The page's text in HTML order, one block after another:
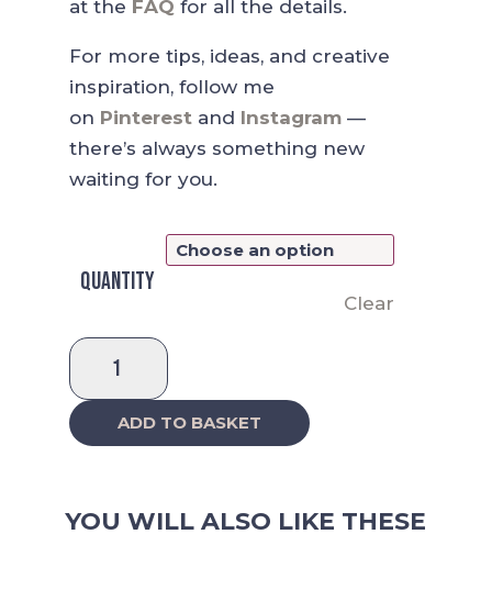
at the FAQ for all the details.
For more tips, ideas, and creative
inspiration, follow me
on Pinterestand Instagram—
there’s always something new
waiting for you.
Quantity
Clear
Weekly
Planner
-
A
Overview
ADD TO BASKET
YOU WILL ALSO LIKE THESE